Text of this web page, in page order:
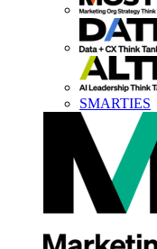
SMARTIES